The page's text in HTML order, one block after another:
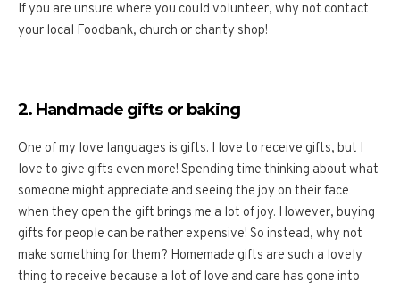
If you are unsure where you could volunteer, why not contact
your local Foodbank, church or charity shop!
2. Handmade gifts or baking
One of my love languages is gifts. I love to receive gifts, but I
love to give gifts even more! Spending time thinking about what
someone might appreciate and seeing the joy on their face
when they open the gift brings me a lot of joy. However, buying
gifts for people can be rather expensive! So instead, why not
make something for them? Homemade gifts are such a lovely
thing to receive because a lot of love and care has gone into